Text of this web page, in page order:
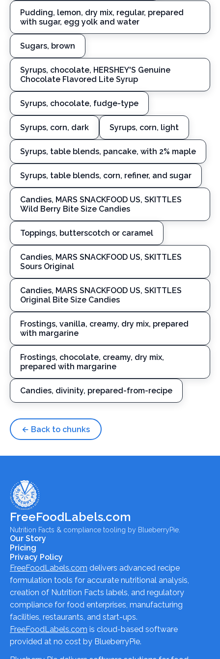
Pudding, lemon, dry mix, regular, prepared
with sugar, egg yolk and water
Sugars, brown
Syrups, chocolate, HERSHEY'S Genuine
Chocolate Flavored Lite Syrup
Syrups, chocolate, fudge-type
Syrups, corn, dark Syrups, corn, light
Syrups, table blends, pancake, with 2% maple
Syrups, table blends, corn, refiner, and sugar
Candies, MARS SNACKFOOD US, SKITTLES
Wild Berry Bite Size Candies
Toppings, butterscotch or caramel
Candies, MARS SNACKFOOD US, SKITTLES
Sours Original
Candies, MARS SNACKFOOD US, SKITTLES
Original Bite Size Candies
Frostings, vanilla, creamy, dry mix, prepared
with margarine
Frostings, chocolate, creamy, dry mix,
prepared with margarine
Candies, divinity, prepared-from-recipe
← Back to chunks
FreeFoodLabels.com
Nutrition Facts & compliance tooling by BlueberryPie.
Our Story
Pricing
Privacy Policy
FreeFoodLabels.com delivers advanced recipe
formulation tools for accurate nutritional analysis,
creation of Nutrition Facts labels, and regulatory
compliance for food enterprises, manufacturing
facilities, restaurants, and start-ups.
FreeFoodLabels.com is cloud-based software
provided at no cost by BlueberryPie.